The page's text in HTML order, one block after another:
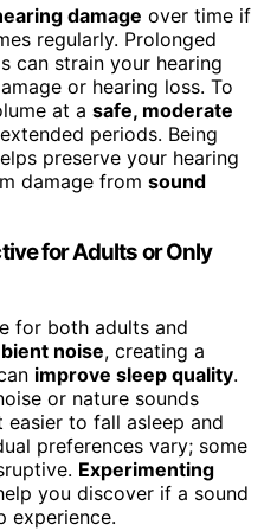
damage over time if
regularly. Prolonged
can strain your hearing
or hearing loss. To
at a safe, moderate
periods. Being
preserve your hearing
damage from sound
for Adults or Only
for both adults and
noise, creating a
improve sleep quality.
or nature sounds
to fall asleep and
preferences vary; some
Experimenting
you discover if a sound
experience.